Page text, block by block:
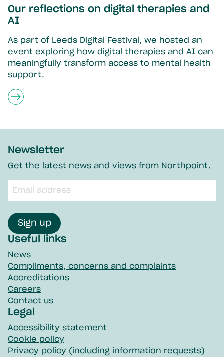
Our reflections on digital therapies and
AI
As part of Leeds Digital Festival, we hosted an
event exploring how digital therapies and AI can
meaningfully transform access to mental health
support.
Newsletter
Get the latest news and views from Northpoint.
input
field
Sign up
Useful links
News
Compliments, concerns and complaints
Accreditations
Careers
Contact us
Legal
Accessibility statement
Cookie policy
Privacy policy (including information requests)